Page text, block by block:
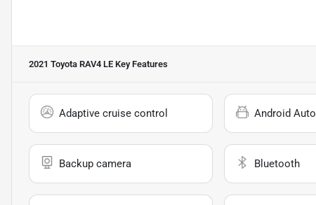
2021 Toyota RAV4 LE Key Features
Adaptive cruise control Android Auto
Backup camera Bluetooth